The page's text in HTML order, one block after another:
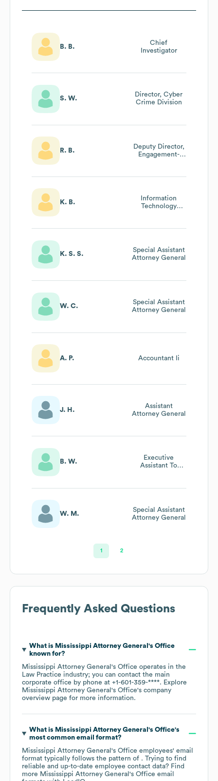
B. B.
Chief
Investigator
S. W.
Director, Cyber
Crime Division
R. B.
Deputy Director,
Engagement-
Engagement
K. B.
Information
Technology
Lead
K. S. S.
Special Assistant
Attorney General
W. C.
Special Assistant
Attorney General
A. P. Accountant Ii
J. H.
Assistant
Attorney General
B. W.
Executive
Assistant To
W. M.
Special Assistant
Attorney General
1 2
Frequently Asked Questions
What is Mississippi Attorney General's Office
known for?
Mississippi Attorney General's Office operates in the
Law Practice industry; you can contact the main
corporate office by phone at +1-601-359-****. Explore
Mississippi Attorney General's Office's company
overview page for more information.
What is Mississippi Attorney General's Office's
most common email format?
Mississippi Attorney General's Office employees' email
format typically follows the pattern of . Trying to find
reliable and up-to-date employee contact data? Find
more Mississippi Attorney General's Office email